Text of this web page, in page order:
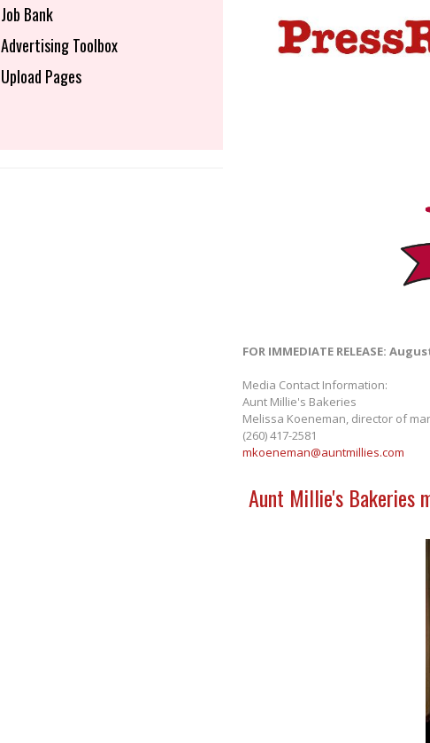
Job Bank
Advertising Toolbox
Upload Pages
FOR IMMEDIATE RELEASE:
Media Contact Information:
Aunt Millie's Bakeries
Melissa Koeneman, director of
(260) 417-2581
mkoeneman@auntmillies.com
Aunt Millie's Bakeries